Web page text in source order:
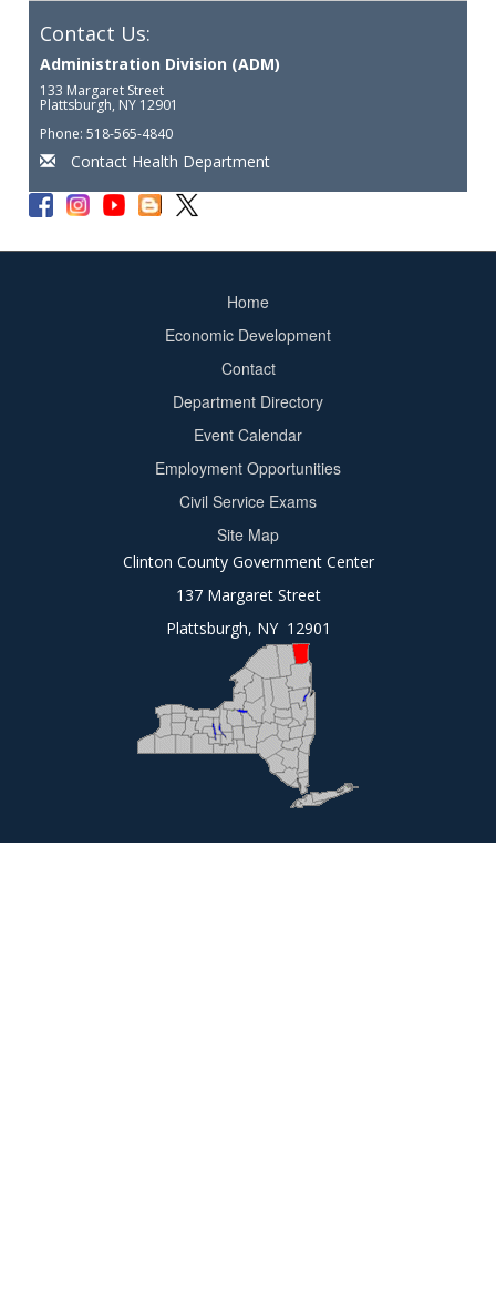
Contact Us:
Administration Division (ADM)
133 Margaret Street
Plattsburgh, NY 12901
Phone: 518-565-4840
Contact Health Department
Home
Economic Development
Contact
Department Directory
Event Calendar
Employment Opportunities
Civil Service Exams
Site Map
Clinton County Government Center
137 Margaret Street
Plattsburgh, NY 12901